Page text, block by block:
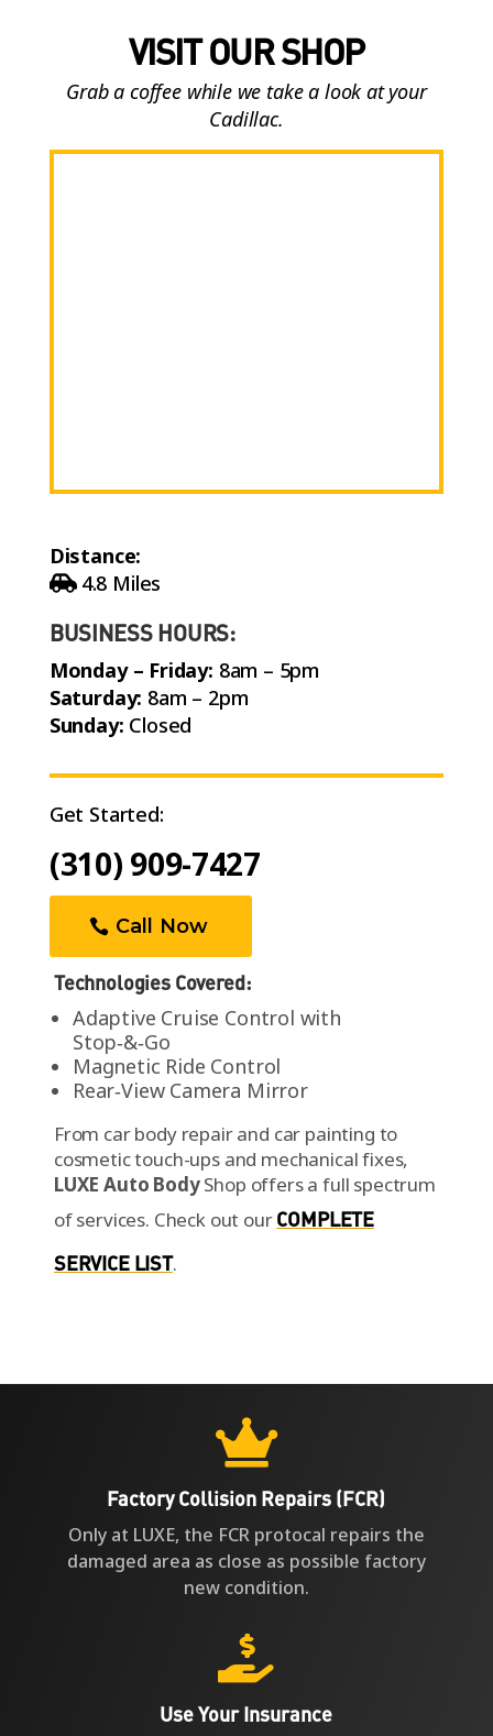
VISIT OUR SHOP
Grab a coffee while we take a look at your
Cadillac.
Distance:
4.8 Miles
BUSINESS HOURS:
Monday – Friday: 8am – 5pm
Saturday: 8am – 2pm
Sunday: Closed
Get Started:
(310) 909-7427
Call Now
Technologies Covered:
Adaptive Cruise Control with
Stop‑&‑Go
Magnetic Ride Control
Rear‑View Camera Mirror
From car body repair and car painting to
cosmetic touch-ups and mechanical fixes,
LUXE Auto BodyShop offers a full spectrum
of services. Check out ourCOMPLETE
SERVICE LIST.

Factory Collision Repairs (FCR)
Only at LUXE, the FCR protocal repairs the
damaged area as close as possible factory
new condition.

Use Your Insurance